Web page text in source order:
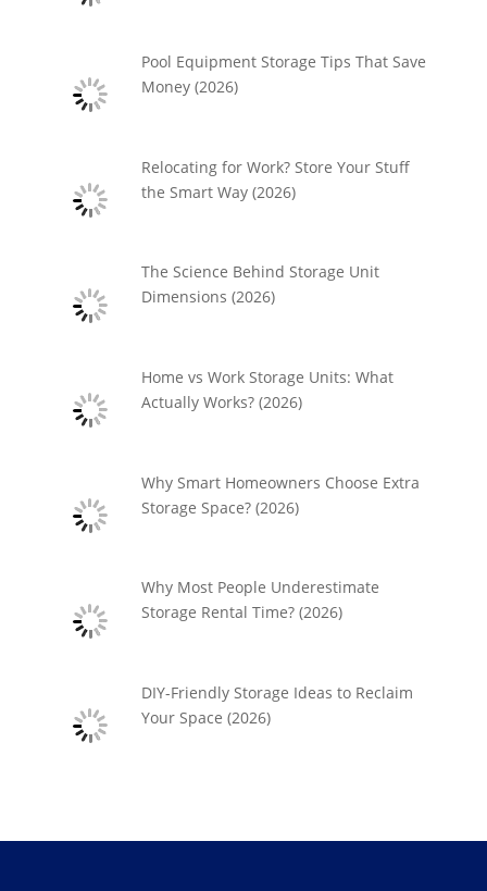
Pool Equipment Storage Tips That Save
Money (2026)
Relocating for Work? Store Your Stuff
the Smart Way (2026)
The Science Behind Storage Unit
Dimensions (2026)
Home vs Work Storage Units: What
Actually Works? (2026)
Why Smart Homeowners Choose Extra
Storage Space? (2026)
Why Most People Underestimate
Storage Rental Time? (2026)
DIY-Friendly Storage Ideas to Reclaim
Your Space (2026)